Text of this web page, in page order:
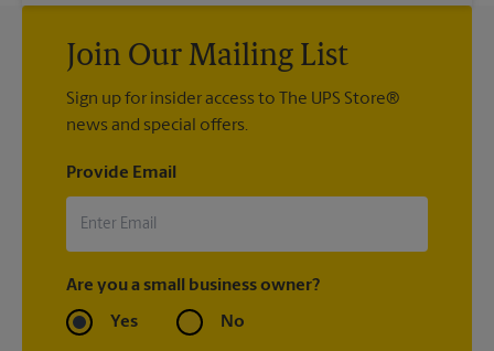
Monday
5:30 PM
Tuesday
5:30 PM
Wednesday
5:30 PM
Friday
5:30 PM
Sunday
No Pickup
Monday
5:30 PM
Join Our Mailing List
Sign up for insider access to The UPS Store®
news and special offers.
Provide Email
Are you a small business owner?
Yes No